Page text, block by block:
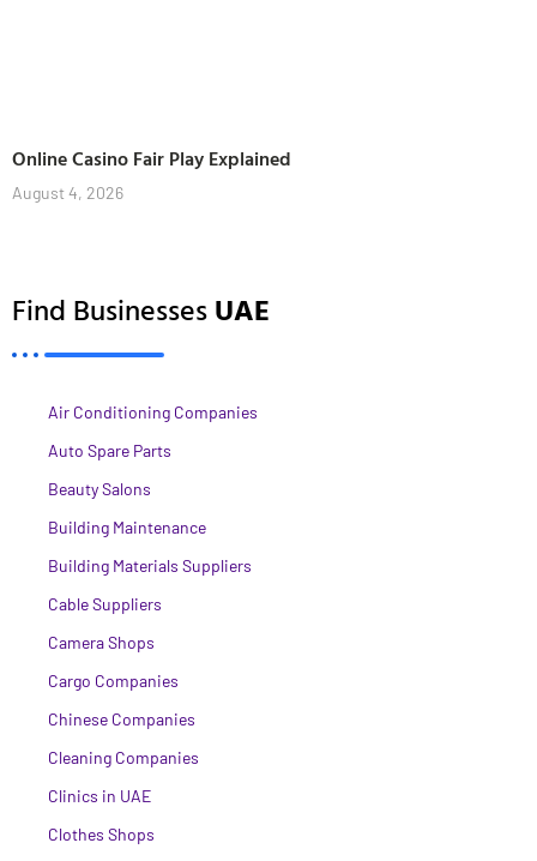
Online Casino Fair Play Explained
August 4, 2026
Find BusinessesUAE
Air Conditioning Companies
Auto Spare Parts
Beauty Salons
Building Maintenance
Building Materials Suppliers
Cable Suppliers
Camera Shops
Cargo Companies
Chinese Companies
Cleaning Companies
Clinics in UAE
Clothes Shops